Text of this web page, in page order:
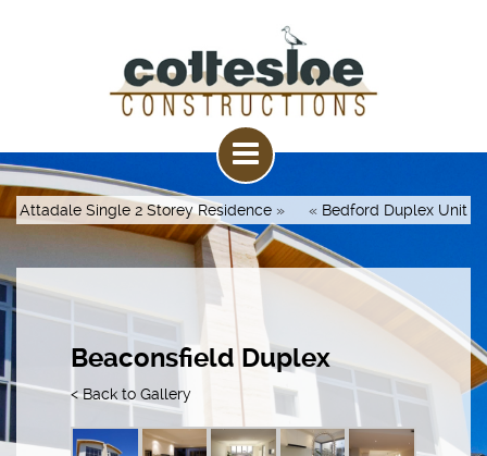
Attadale Single 2 Storey Residence » « Bedford Duplex Unit
Beaconsfield Duplex
< Back to Gallery